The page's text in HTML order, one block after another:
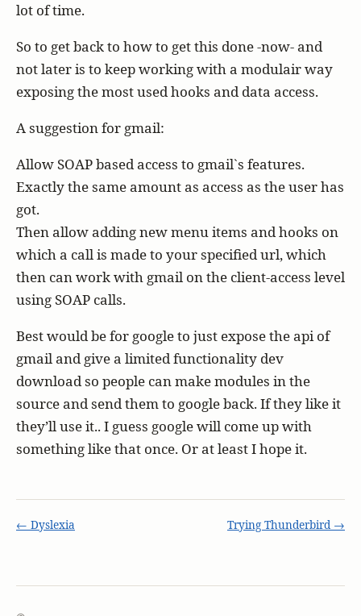
lot of time.
So to get back to how to get this done -now- and
not later is to keep working with a modulair way
exposing the most used hooks and data access.
A suggestion for gmail:
Allow SOAP based access to gmail`s features.
Exactly the same amount as access as the user has
got.
Then allow adding new menu items and hooks on
which a call is made to your specified url, which
then can work with gmail on the client-access level
using SOAP calls.
Best would be for google to just expose the api of
gmail and give a limited functionality dev
download so people can make modules in the
source and send them to google back. If they like it
they’ll use it.. I guess google will come up with
something like that once. Or at least I hope it.
← Dyslexia Trying Thunderbird →